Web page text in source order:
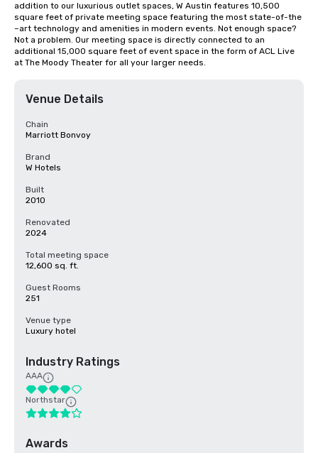
addition to our luxurious outlet spaces, W Austin features 10,500
square feet of private meeting space featuring the most state-of-the
–art technology and amenities in modern events. Not enough space?
Not a problem. Our meeting space is directly connected to an
additional 15,000 square feet of event space in the form of ACL Live
at The Moody Theater for all your larger needs.
Venue Details
Chain
Marriott Bonvoy
Brand
W Hotels
Built
2010
Renovated
2024
Total meeting space
12,600 sq. ft.
Guest Rooms
251
Venue type
Luxury hotel
Industry Ratings
AAA
Northstar
Awards